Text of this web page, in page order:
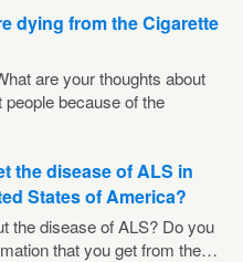
dying from the Cigarette
are your thoughts about
because of the
the disease of ALS in
States of America?
the disease of ALS? Do you
that you get from the…